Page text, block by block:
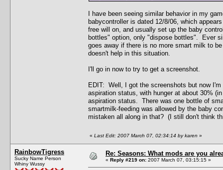
I have been seeing similar behavior in my
babycontroller is dated 12/8/06, which
free will on, and usually set up the baby
bottles" option, only "dispose bottles". Ever
goes away if there is no more smart milk to
doesn't help in this situation.
I'll go in now to try to get a screenshot.
EDIT: Well, I got the screenshots but now
aspiration status, with hunger at about 30%
aspiration status. There was one bottle of
smartmilk-feeding was allowed by the baby
mistaken all along in that? (I still don't think
« Last Edit: 2007 March 07, 02:34:14 by karen »
RainbowTigress
Sucky Name Person
Whiny Wussy
Re: Seasons: What mods are you
« Reply #219 on: 2007 March 07, 03:15:15 »